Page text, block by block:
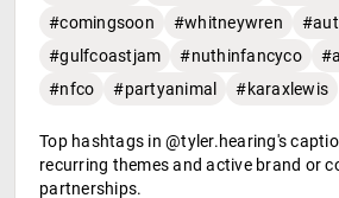
#comingsoon
#whitneywren
#gulfcoastjam
#nuthinfancyco
#nfco
#partyanimal #karaxlewis
Top hashtags in @tyler.hearing's
recurring themes and active brand or
partnerships.